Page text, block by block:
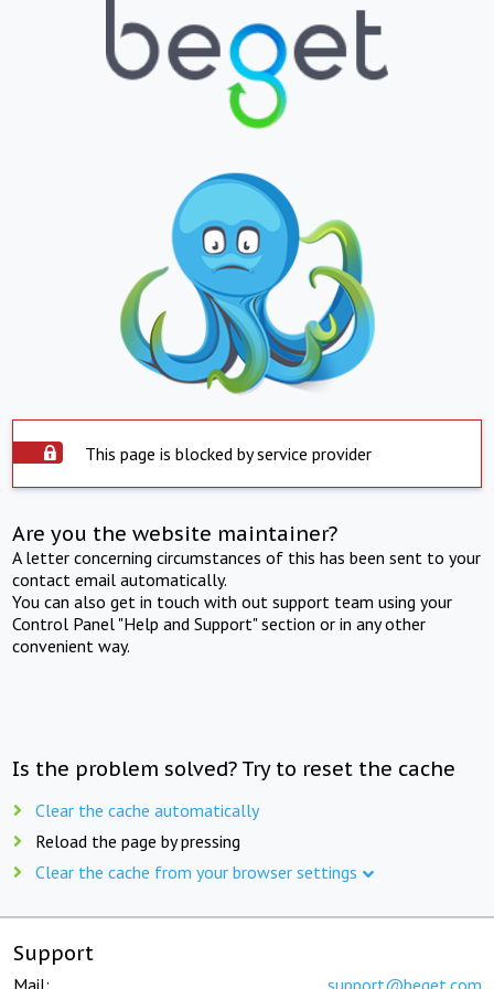
This page is blocked by service provider
Are you the website maintainer?
A letter concerning circumstances of this has been sent to your
contact email automatically.
You can also get in touch with out support team using your
Control Panel "Help and Support" section or in any other
convenient way.
Is the problem solved? Try to reset the cache
Clear the cache automatically
Reload the page by pressing
Clear the cache from your browser settings
Support
Mail: support@beget.com